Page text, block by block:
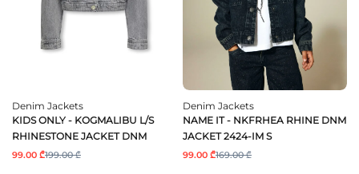
Denim Jackets
KIDS ONLY - KOGMALIBU L/S
RHINESTONE JACKET DNM
99.00 ₾199.00 ₾
Denim Jackets
NAME IT - NKFRHEA RHINE DNM
JACKET 2424-IM S
99.00 ₾169.00 ₾